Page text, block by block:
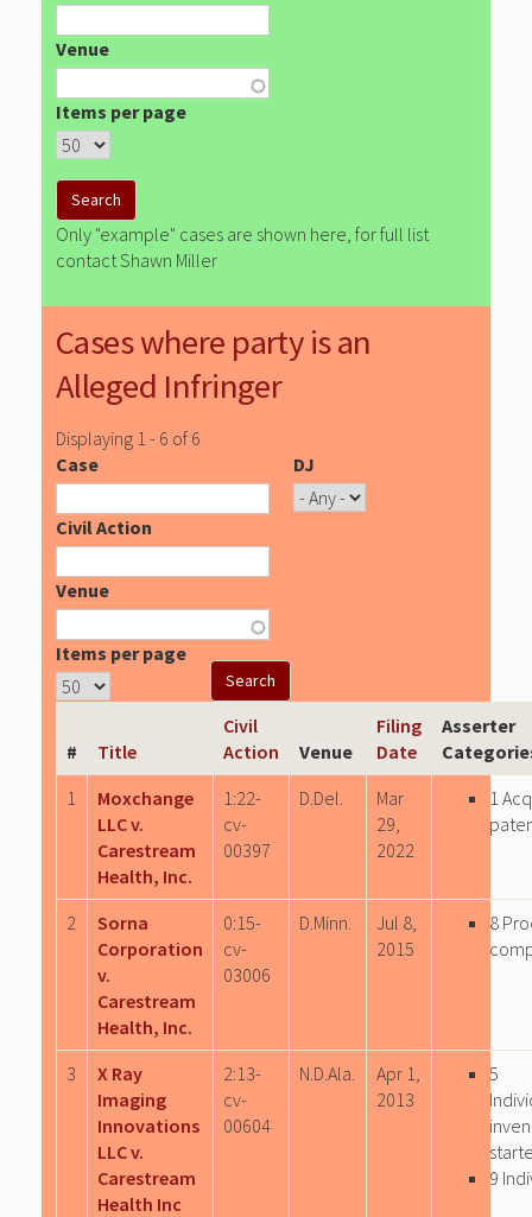
Venue
Items per page
Only "example" cases are shown here, for full list
contact Shawn Miller
Cases where party is an
Alleged Infringer
Displaying 1 - 6 of 6
Case
DJ
Civil Action
Venue
Items per page
# Title
Civil
Action
Venue
Filing
Date
Asserter
1
Moxchange
LLC v.
Carestream
Health, Inc.
1:22-
cv-
00397
D.Del.
Mar
29,
2022
1
2
Sorna
Corporation
v.
Carestream
Health, Inc.
0:15-
cv-
03006
D.Minn.
Jul 8,
2015
8
3
X Ray
Imaging
Innovations
LLC v.
Carestream
Health Inc
2:13-
cv-
00604
N.D.Ala.
Apr 1,
2013
5
9